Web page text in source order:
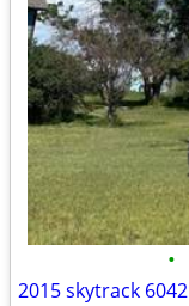
•
2015 skytrack 6042